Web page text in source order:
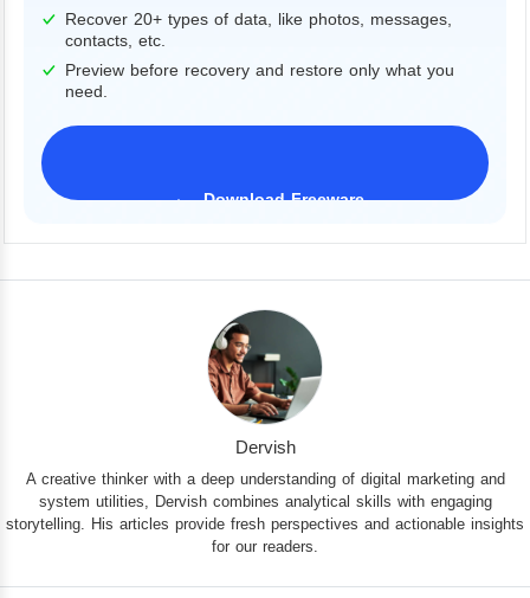
Recover 20+ types of data, like photos, messages,
contacts, etc.
Preview before recovery and restore only what you
need.
Download Freeware
Dervish
A creative thinker with a deep understanding of digital marketing and
system utilities, Dervish combines analytical skills with engaging
storytelling. His articles provide fresh perspectives and actionable insights
for our readers.